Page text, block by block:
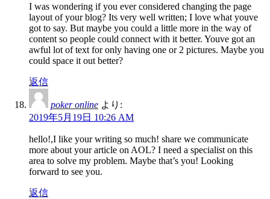
I was wondering if you ever considered changing the page
layout of your blog? Its very well written; I love what youve
got to say. But maybe you could a little more in the way of
content so people could connect with it better. Youve got an
awful lot of text for only having one or 2 pictures. Maybe you
could space it out better?
返信
poker online より:
2019年5月19日 10:26 AM
hello!,I like your writing so much! share we communicate
more about your article on AOL? I need a specialist on this
area to solve my problem. Maybe that’s you! Looking
forward to see you.
返信